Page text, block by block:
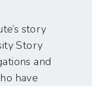
story
Story
and
have